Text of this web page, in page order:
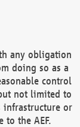
any obligation
doing so as a
control
not limited to
or
the AEF.